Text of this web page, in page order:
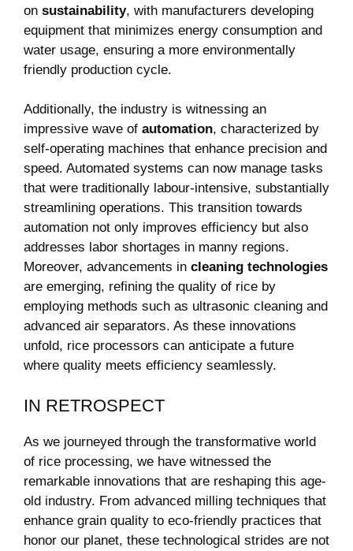
on sustainability, with manufacturers ‌developing
‍equipment that minimizes energy‍ consumption and
water ​usage, ensuring‍ a more environmentally
friendly ⁣production⁢ cycle.
Additionally, the industry‍ is witnessing ‌an
impressive wave of automation, characterized by
self-operating machines that enhance‌ precision and​
speed.⁢ Automated systems can ‍now manage‌ tasks
that were traditionally labour-intensive, substantially
streamlining operations. This‌ transition towards
⁢automation ​not⁤ only improves efficiency but also
‍addresses labor shortages in manny regions.‌
Moreover, advancements in cleaning technologies
are emerging, refining the‌ quality of rice by
employing methods such as ultrasonic cleaning and
advanced air separators. As these innovations
unfold, rice ‍processors can ‍anticipate a future
where ​quality meets efficiency seamlessly.
IN RETROSPECT
As⁣ we journeyed ‌through the⁢ transformative world
of rice processing, we have witnessed the
remarkable innovations that are reshaping this age-
old ⁢industry. From advanced milling techniques ⁤that
enhance grain quality‍ to eco-friendly practices that
⁢honor our ⁢planet,​ these⁣ technological strides ⁢are not